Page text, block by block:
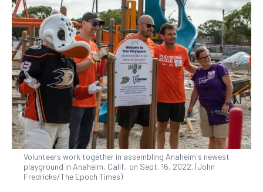
Volunteers work together in assembling Anaheim's newest
playground in Anaheim, Calif., on Sept. 16, 2022. (John
Fredricks/The Epoch Times)